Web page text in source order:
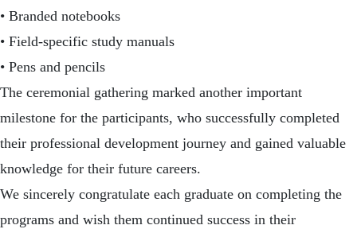
• Branded notebooks
• Field-specific study manuals
• Pens and pencils
The ceremonial gathering marked another important
milestone for the participants, who successfully completed
their professional development journey and gained valuable
knowledge for their future careers.
We sincerely congratulate each graduate on completing the
programs and wish them continued success in their